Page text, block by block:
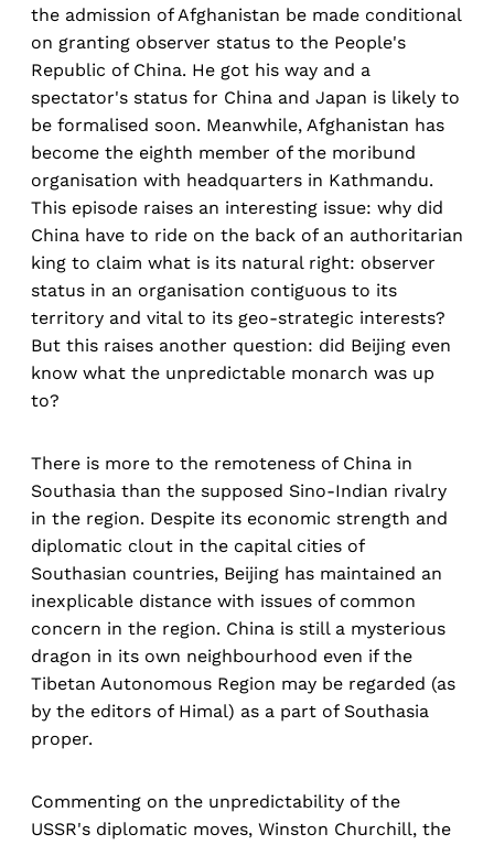
the admission of Afghanistan be made conditional
on granting observer status to the People's
Republic of China. He got his way and a
spectator's status for China and Japan is likely to
be formalised soon. Meanwhile, Afghanistan has
become the eighth member of the moribund
organisation with headquarters in Kathmandu.
This episode raises an interesting issue: why did
China have to ride on the back of an authoritarian
king to claim what is its natural right: observer
status in an organisation contiguous to its
territory and vital to its geo-strategic interests?
But this raises another question: did Beijing even
know what the unpredictable monarch was up
to?
There is more to the remoteness of China in
Southasia than the supposed Sino-Indian rivalry
in the region. Despite its economic strength and
diplomatic clout in the capital cities of
Southasian countries, Beijing has maintained an
inexplicable distance with issues of common
concern in the region. China is still a mysterious
dragon in its own neighbourhood even if the
Tibetan Autonomous Region may be regarded (as
by the editors of Himal) as a part of Southasia
proper.
Commenting on the unpredictability of the
USSR's diplomatic moves, Winston Churchill, the